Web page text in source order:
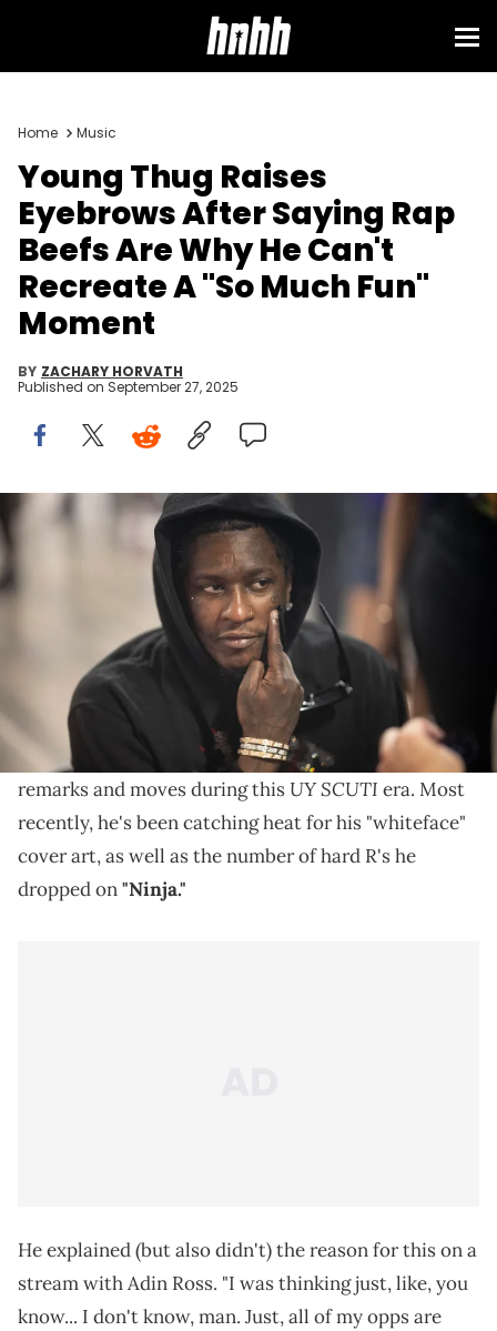
Home Music
Young Thug Raises
Eyebrows After Saying Rap
Beefs Are Why He Can't
Recreate A "So Much Fun"
Moment
BY ZACHARY HORVATH
Published on September 27, 2025
ATLANTA, GEORGIA - AUGUST 2: Young Thug attends a Back-to-
School Event at Hosea Helps on August 2, 2025 in Atlanta, Georgia.
(Photo by Prince Williams/WireImage)
Young Thug says he spends most of his time trying to
bring rappers back together that "shouldn't be
divided."
Young Thug
has been making a lot of questionable
remarks and moves during this UY SCUTI era. Most
recently, he's been catching heat for his "whiteface"
cover art, as well as the number of hard R's he
dropped on"Ninja."
He explained (but also didn't) the reason for this on a
stream with Adin Ross. "I was thinking just, like, you
know... I don't know, man. Just, all of my opps are